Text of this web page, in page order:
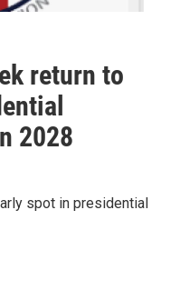
return to
2028
spot in presidential